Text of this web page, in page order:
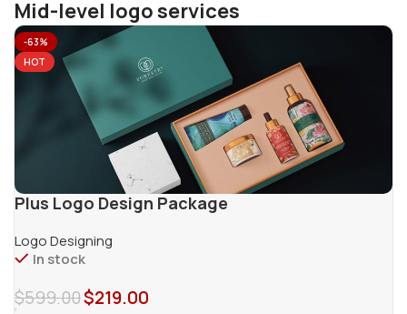
Mid-level logo services
-63%
HOT
Plus Logo Design Package
Logo Designing
In stock
$599.00$219.00